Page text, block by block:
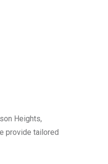
Heights,
provide tailored